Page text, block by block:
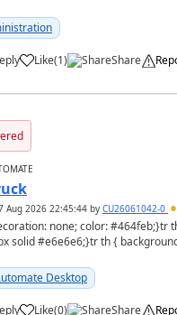
Like
a (1) Share
Aug 2026 22:45:44 by CU26061042-0
#e6e6e6;}tr th { background-color:
Desktop
Like(0) Share